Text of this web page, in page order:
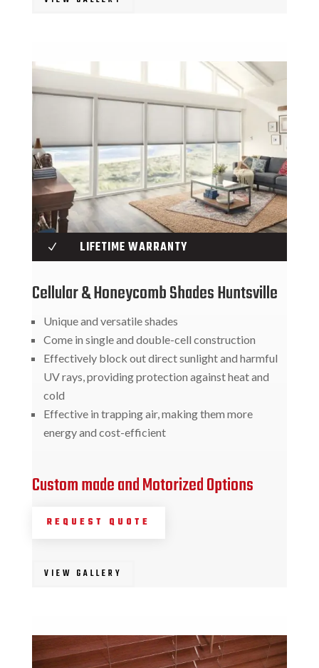
N LIFETIME WARRANTY
Cellular & Honeycomb Shades Huntsville
Unique and versatile shades
Come in single and double-cell construction
Effectively block out direct sunlight and harmful
UV rays, providing protection against heat and
cold
Effective in trapping air, making them more
energy and cost-efficient
Custom made and Motorized Options
REQUEST QUOTE
VIEW GALLERY